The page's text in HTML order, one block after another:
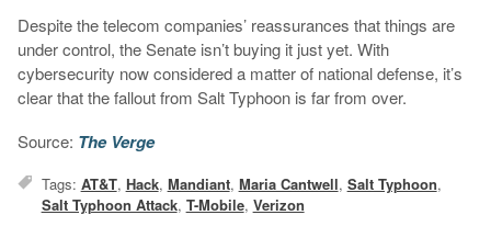
Despite the telecom companies’ reassurances that things are
under control, the Senate isn’t buying it just yet. With
cybersecurity now considered a matter of national defense, it’s
clear that the fallout from Salt Typhoon is far from over.
Source: The Verge
Tags: AT&T, Hack, Mandiant, Maria Cantwell, Salt Typhoon,
Salt Typhoon Attack, T-Mobile, Verizon